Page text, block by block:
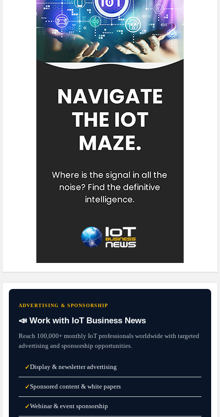
ADVERTISING & SPONSORSHIP
📣 Work with IoT Business News
Reach 100,000+ monthly IoT professionals worldwide with targeted
advertising and sponsorship opportunities.
✓Display & newsletter advertising
✓Sponsored content & white papers
✓Webinar & event sponsorship